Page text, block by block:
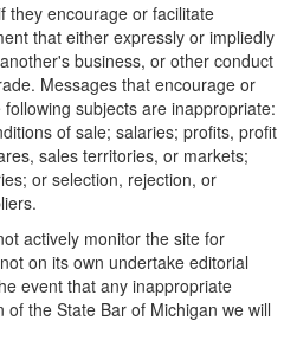
they encourage or facilitate
that either expressly or impliedly
business, or other conduct
Messages that encourage or
subjects are inappropriate:
of sale; salaries; profits, profit
sales territories, or markets;
or selection, rejection, or
actively monitor the site for
on its own undertake editorial
event that any inappropriate
the State Bar of Michigan we will